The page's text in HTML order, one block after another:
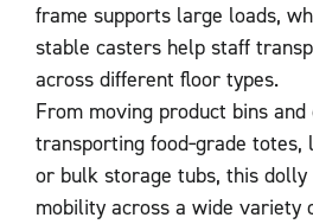
frame supports large loads,
stable casters help staff
across different floor types.
From moving product bins
transporting food‑grade totes,
or bulk storage tubs, this
mobility across a wide variety